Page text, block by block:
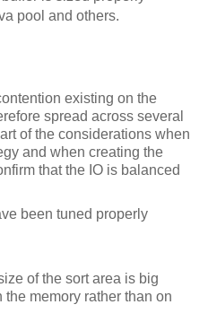
pool and others.
existing on the
spread across several
of the considerations when
and when creating the
that the IO is balanced
been tuned properly
of the sort area is big
memory rather than on